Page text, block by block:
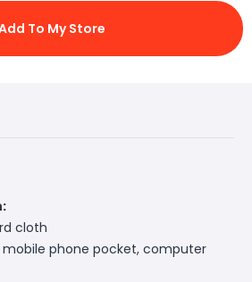
To My Store
cloth
phone pocket, computer